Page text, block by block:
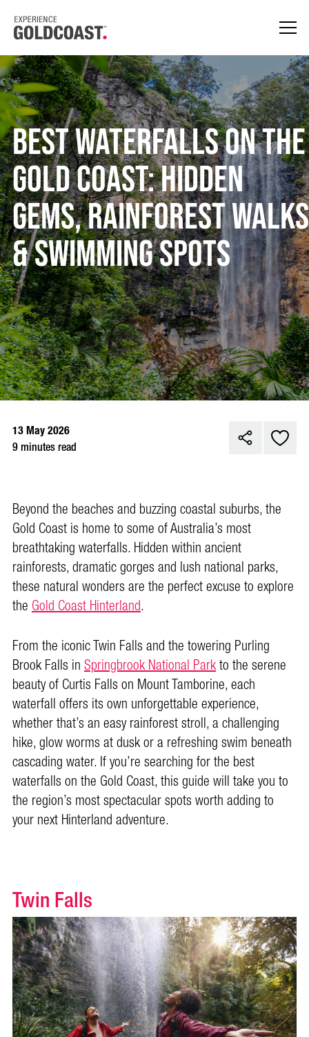
Best Waterfalls on the
Gold Coast: Hidden
Gems, Rainforest Walks
& Swimming Spots
13 May 2026
9 minutes read
Beyond the beaches and buzzing coastal suburbs, the
Gold Coast is home to some of Australia’s most
breathtaking waterfalls. Hidden within ancient
rainforests, dramatic gorges and lush national parks,
these natural wonders are the perfect excuse to explore
theGold Coast Hinterland.
From the iconic Twin Falls and the towering Purling
Brook Falls inSpringbrook National Parkto the serene
beauty of Curtis Falls on Mount Tamborine, each
waterfall offers its own unforgettable experience,
whether that’s an easy rainforest stroll, a challenging
hike, glow worms at dusk or a refreshing swim beneath
cascading water. If you’re searching for the best
waterfalls on the Gold Coast, this guide will take you to
the region’s most spectacular spots worth adding to
your next Hinterland adventure.
Twin Falls